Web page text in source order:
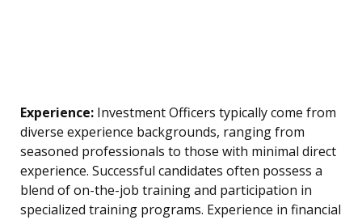
Experience: Investment Officers typically come from
diverse experience backgrounds, ranging from
seasoned professionals to those with minimal direct
experience. Successful candidates often possess a
blend of on-the-job training and participation in
specialized training programs. Experience in financial